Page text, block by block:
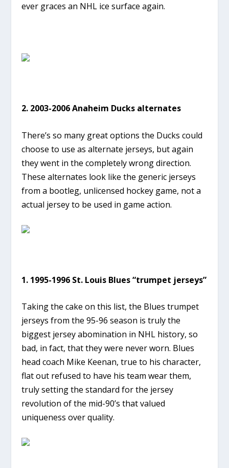
ever graces an NHL ice surface again.
2. 2003-2006 Anaheim Ducks alternates
There’s so many great options the Ducks could
choose to use as alternate jerseys, but again
they went in the completely wrong direction.
These alternates look like the generic jerseys
from a bootleg, unlicensed hockey game, not a
actual jersey to be used in game action.
1. 1995-1996 St. Louis Blues “trumpet jerseys”
Taking the cake on this list, the Blues trumpet
jerseys from the 95-96 season is truly the
biggest jersey abomination in NHL history, so
bad, in fact, that they were never worn. Blues
head coach Mike Keenan, true to his character,
flat out refused to have his team wear them,
truly setting the standard for the jersey
revolution of the mid-90’s that valued
uniqueness over quality.